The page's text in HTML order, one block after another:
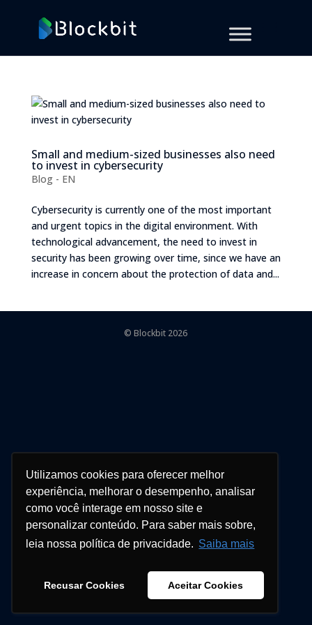
Utilizamos cookies para oferecer melhor
experiência, melhorar o desempenho, analisar
como você interage em nosso site e
personalizar conteúdo. Para saber mais sobre,
leia nossa política de privacidade. Saiba mais
Recusar Cookies Aceitar Cookies
Small and medium-sized businesses also need
to invest in cybersecurity
Blog - EN
Cybersecurity is currently one of the most important
and urgent topics in the digital environment. With
technological advancement, the need to invest in
security has been growing over time, since we have an
increase in concern about the protection of data and...
© Blockbit 2026